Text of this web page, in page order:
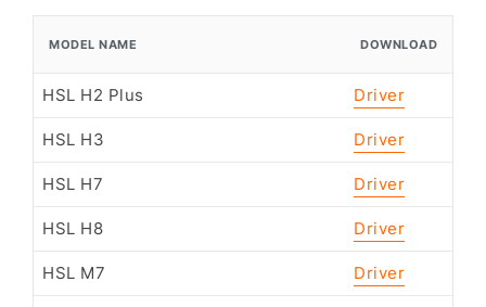
MODEL NAME DOWNLOAD
HSL H2 Plus Driver
HSL H3 Driver
HSL H7 Driver
HSL H8 Driver
HSL M7 Driver